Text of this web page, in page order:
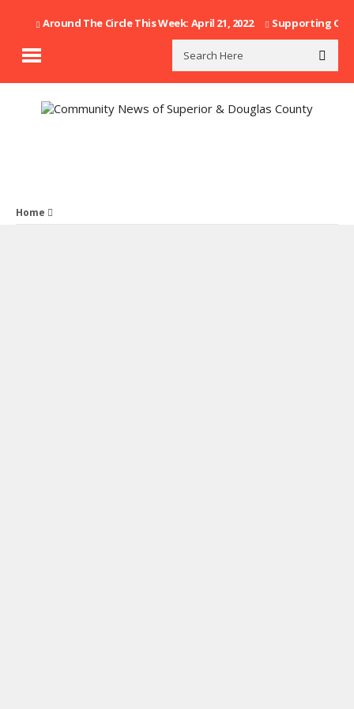
Around The Circle This Week: April 21, 2022 Supporting Our
Home